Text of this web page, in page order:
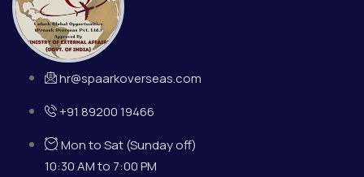
hr@spaarkoverseas.com
+91 89200 19466
Mon to Sat (Sunday off)
10:30 AM to 7:00 PM